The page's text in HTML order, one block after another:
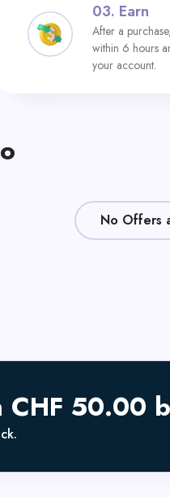
03. Earn
After a
within 6 hours
your account.
No Offers
CHF 50.00